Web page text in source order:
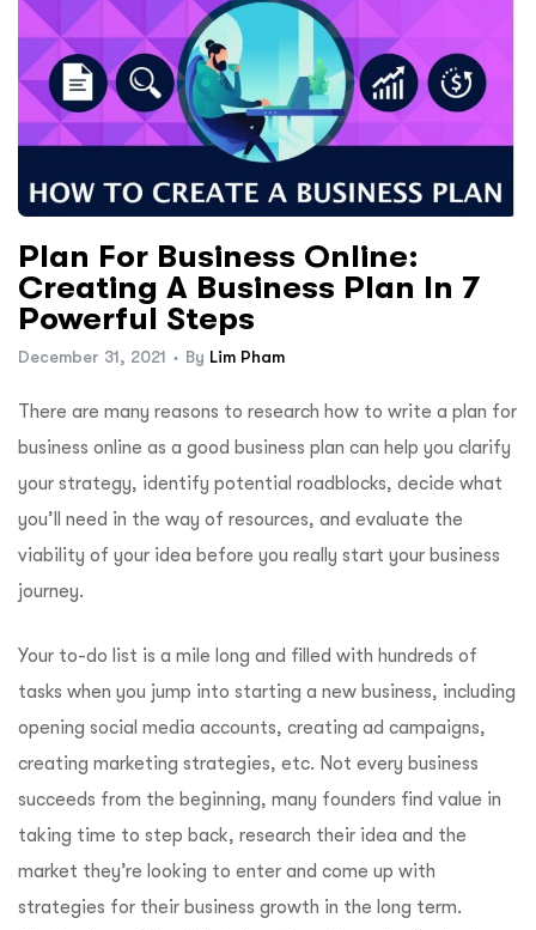
Plan For Business Online:
Creating A Business Plan In 7
Powerful Steps
December 31, 2021 By Lim Pham
There are many reasons to research how to write a plan for
business online as a good business plan can help you clarify
your strategy, identify potential roadblocks, decide what
you’ll need in the way of resources, and evaluate the
viability of your idea before you really start your business
journey.
Your to-do list is a mile long and filled with hundreds of
tasks when you jump into starting a new business, including
opening social media accounts, creating ad campaigns,
creating marketing strategies, etc. Not every business
succeeds from the beginning, many founders find value in
taking time to step back, research their idea and the
market they’re looking to enter and come up with
strategies for their business growth in the long term.